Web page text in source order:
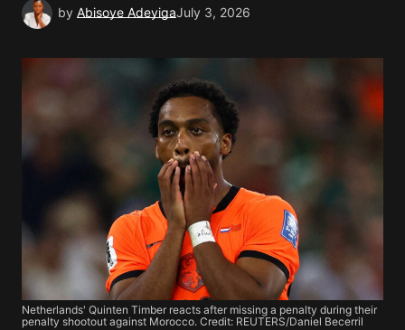
by Abisoye AdeyigaJuly 3, 2026
Netherlands' Quinten Timber reacts after missing a penalty during their
penalty shootout against Morocco. Credit: REUTERS/Daniel Becerril